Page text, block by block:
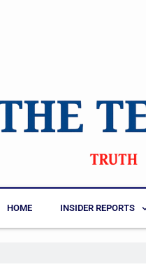
HOME INSIDER REPORTS